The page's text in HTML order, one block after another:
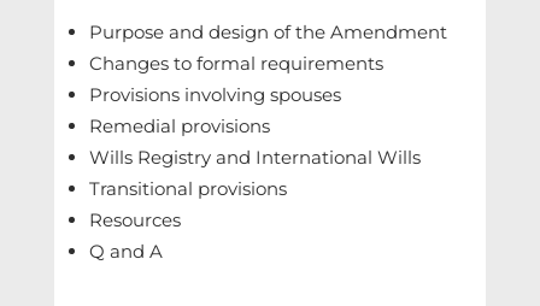
Purpose and design of the Amendment
Changes to formal requirements
Provisions involving spouses
Remedial provisions
Wills Registry and International Wills
Transitional provisions
Resources
Q and A